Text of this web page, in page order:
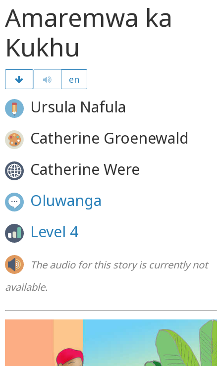
Amaremwa ka
Kukhu
en
Ursula Nafula
Catherine Groenewald
Catherine Were
Oluwanga
Level 4
The audio for this story is currently not
available.